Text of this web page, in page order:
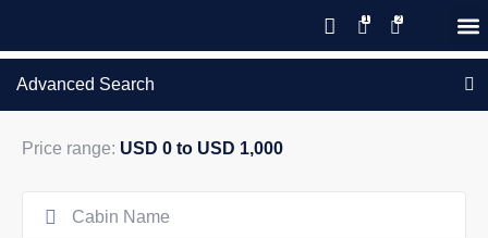
Advanced Search
Price range: USD 0 to USD 1,000
New reservations within 28 days
of stay
Details